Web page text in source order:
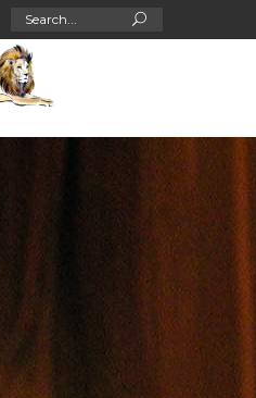
Search
for: